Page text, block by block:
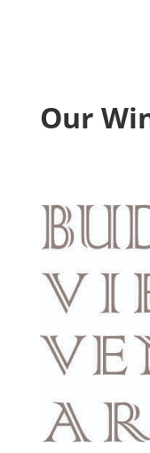
Our